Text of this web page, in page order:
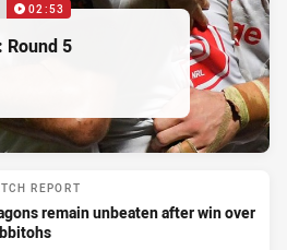
02:53
Round 5
REPORT
remain unbeaten after win over